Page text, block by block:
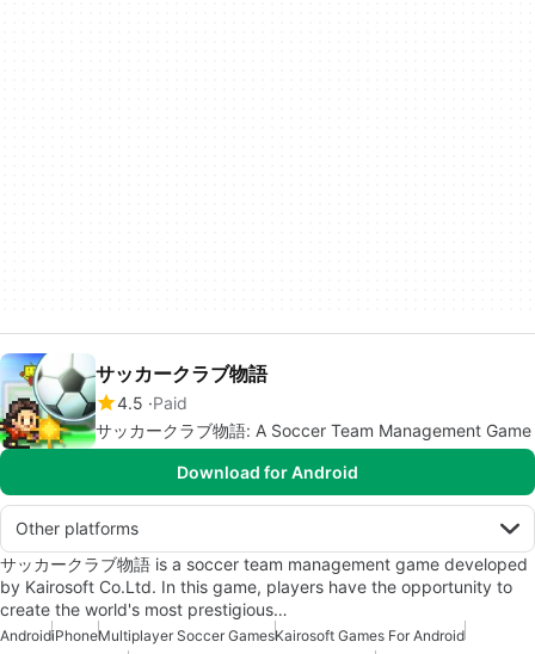
サッカークラブ物語
4.5 Paid
サッカークラブ物語: A Soccer Team Management Game
Download for Android
Other platforms
サッカークラブ物語 is a soccer team management game developed
by Kairosoft Co.Ltd. In this game, players have the opportunity to
create the world's most prestigious…
AndroidiPhoneMultiplayer Soccer GamesKairosoft Games For Android